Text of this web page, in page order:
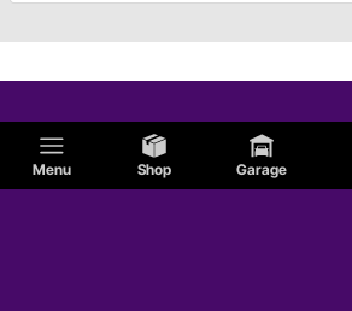
Menu Shop Garage